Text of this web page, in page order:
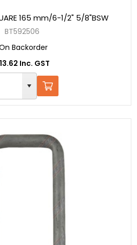
165 mm/6-1/2" 5/8"BSW
BT592506
Backorder
Inc. GST